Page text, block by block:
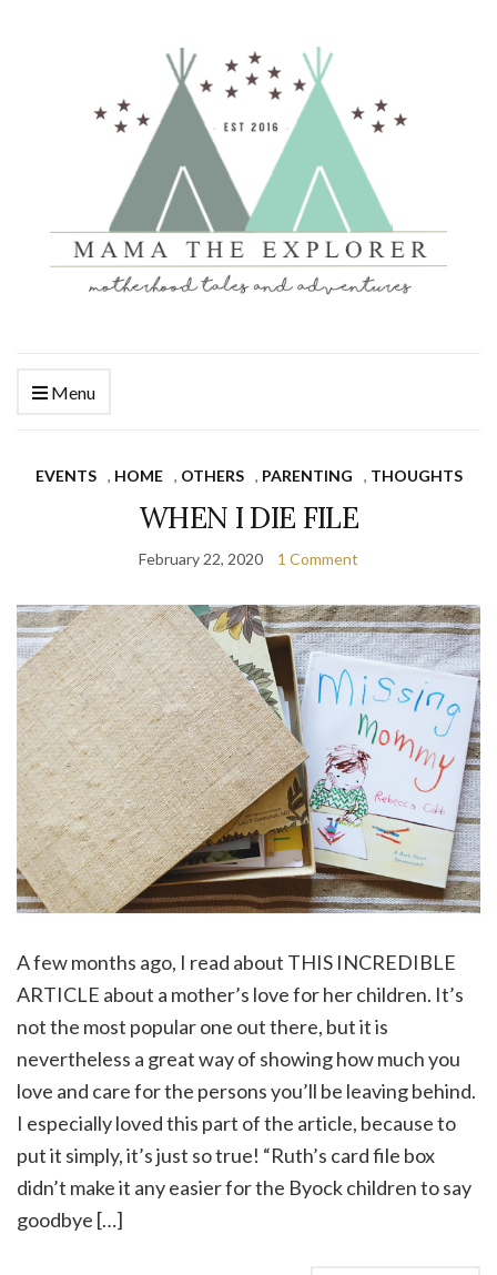
Menu
EVENTS , HOME , OTHERS , PARENTING , THOUGHTS
WHEN I DIE FILE
February 22, 2020 1 Comment
A few months ago, I read about THIS INCREDIBLE
ARTICLE about a mother’s love for her children. It’s
not the most popular one out there, but it is
nevertheless a great way of showing how much you
love and care for the persons you’ll be leaving behind.
I especially loved this part of the article, because to
put it simply, it’s just so true! “Ruth’s card file box
didn’t make it any easier for the Byock children to say
goodbye […]